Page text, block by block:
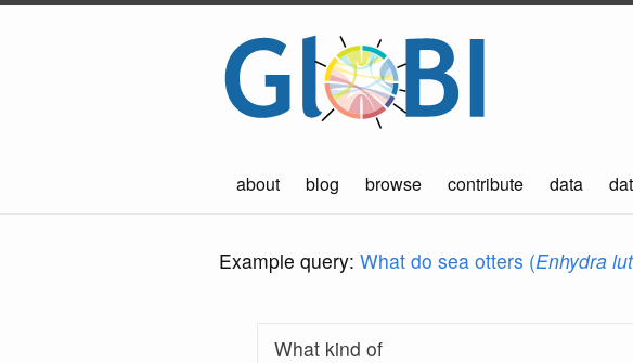
about blog browse contribute data
Example query: What do sea otters (Enhydra
What kind of